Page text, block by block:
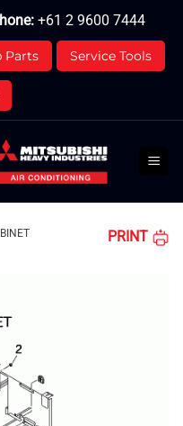
+61 2 9600 7444
Parts Service Tools
PRINT